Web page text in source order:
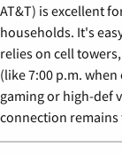
AT&T) is excellent
households. It's
relies on cell
(like 7:00 p.m.
gaming or high-def
connection